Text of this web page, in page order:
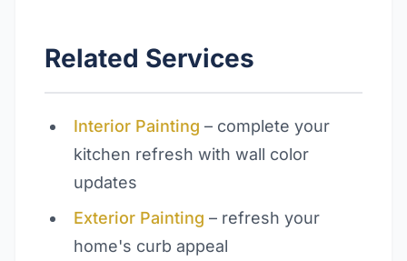
Related Services
Interior Painting – complete your
kitchen refresh with wall color
updates
Exterior Painting – refresh your
home's curb appeal